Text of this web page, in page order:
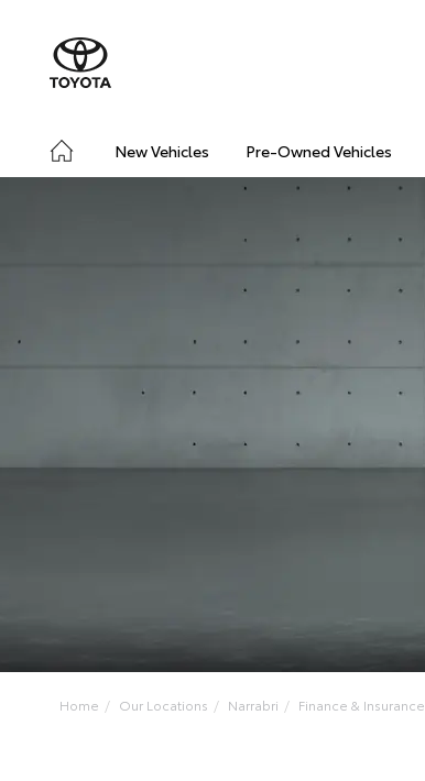
New Vehicles Pre-Owned Vehicles
Home Our Locations Narrabri Finance & Insurance